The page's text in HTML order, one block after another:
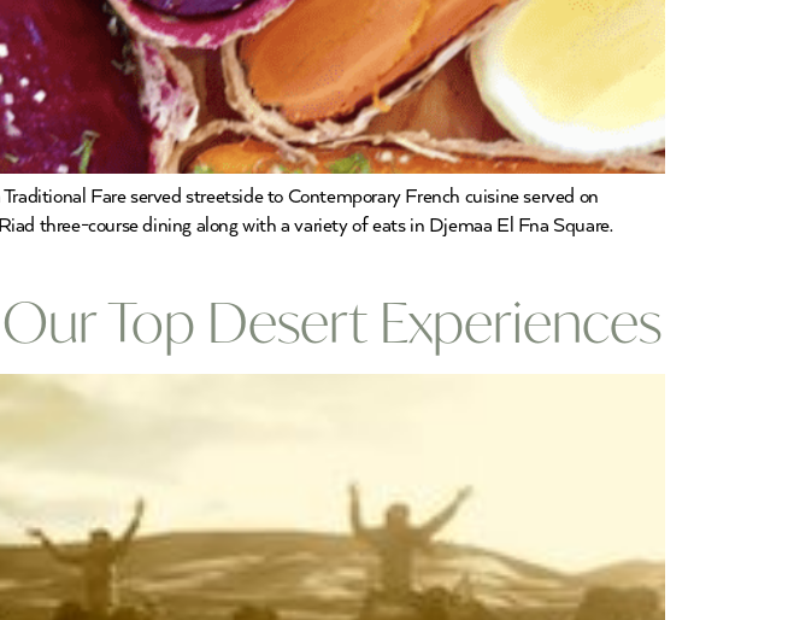
Fare served streetside to Contemporary French cuisine served on
three-course dining along with a variety of eats in Djemaa El Fna Square.
Top Desert Experiences